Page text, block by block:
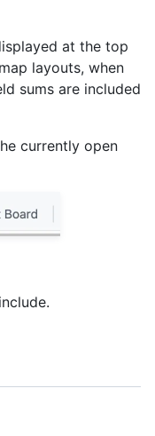
at the top
layouts, when
sums are included
currently open